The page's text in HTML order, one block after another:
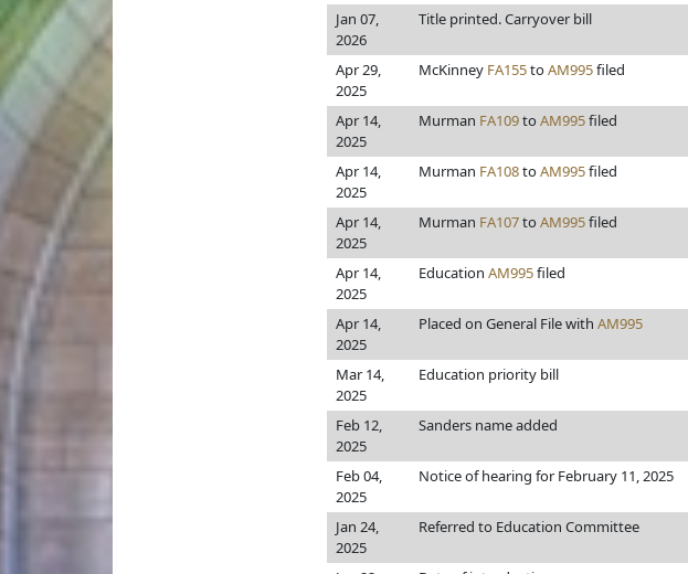
Jan 07,
2026
Title printed. Carryover bill
Apr 29,
2025
McKinney FA155toAM995filed
Apr 14,
2025
Murman FA109to AM995filed
Apr 14,
2025
Murman FA108toAM995filed
Apr 14,
2025
Murman FA107to AM995filed
Apr 14,
2025
Education AM995filed
Apr 14,
2025
Placed on General File with AM995
Mar 14,
2025
Education priority bill
Feb 12,
2025
Sanders name added
Feb 04,
2025
Notice of hearing for February 11, 2025
Jan 24,
2025
Referred to Education Committee